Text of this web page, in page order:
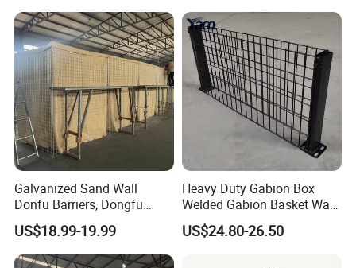
Gabion Box From Poland
Gabion Mesh Price for Rock
Cage
Galvanized Sand Wall
Donfu Barriers, Dongfu
Welded Gabion Barrier
Mesh, Dongfu Bastion Blast
Wall Barrier for Militar
US$18.99-19.99
Heavy Duty Gabion Box
Welded Gabion Basket Wall
for Landscape Retaining
Wall
US$24.80-26.50